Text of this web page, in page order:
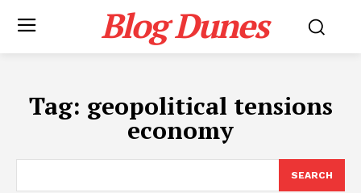
Blog Dunes
Tag: geopolitical tensions
economy
SEARCH